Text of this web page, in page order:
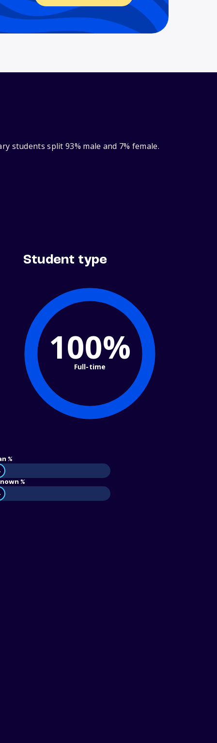
students split 93% male and 7% female.
Student type
100%
Full-time
%
%